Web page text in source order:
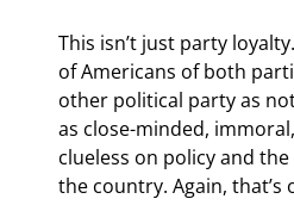
This isn’t just party
of Americans of both
other political party as
as close-minded,
clueless on policy and
the country. Again, that’s